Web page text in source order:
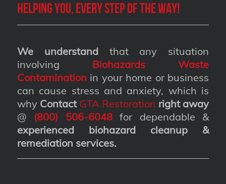
Helping you, every step of the way!
We understandthat any situation
involving Biohazards Waste
Contamination in your home or business
can cause stress and anxiety, which is
why Contact GTA Restoration right away
@ (800) 506-6048for dependable &
experienced biohazard cleanup &
remediation services.